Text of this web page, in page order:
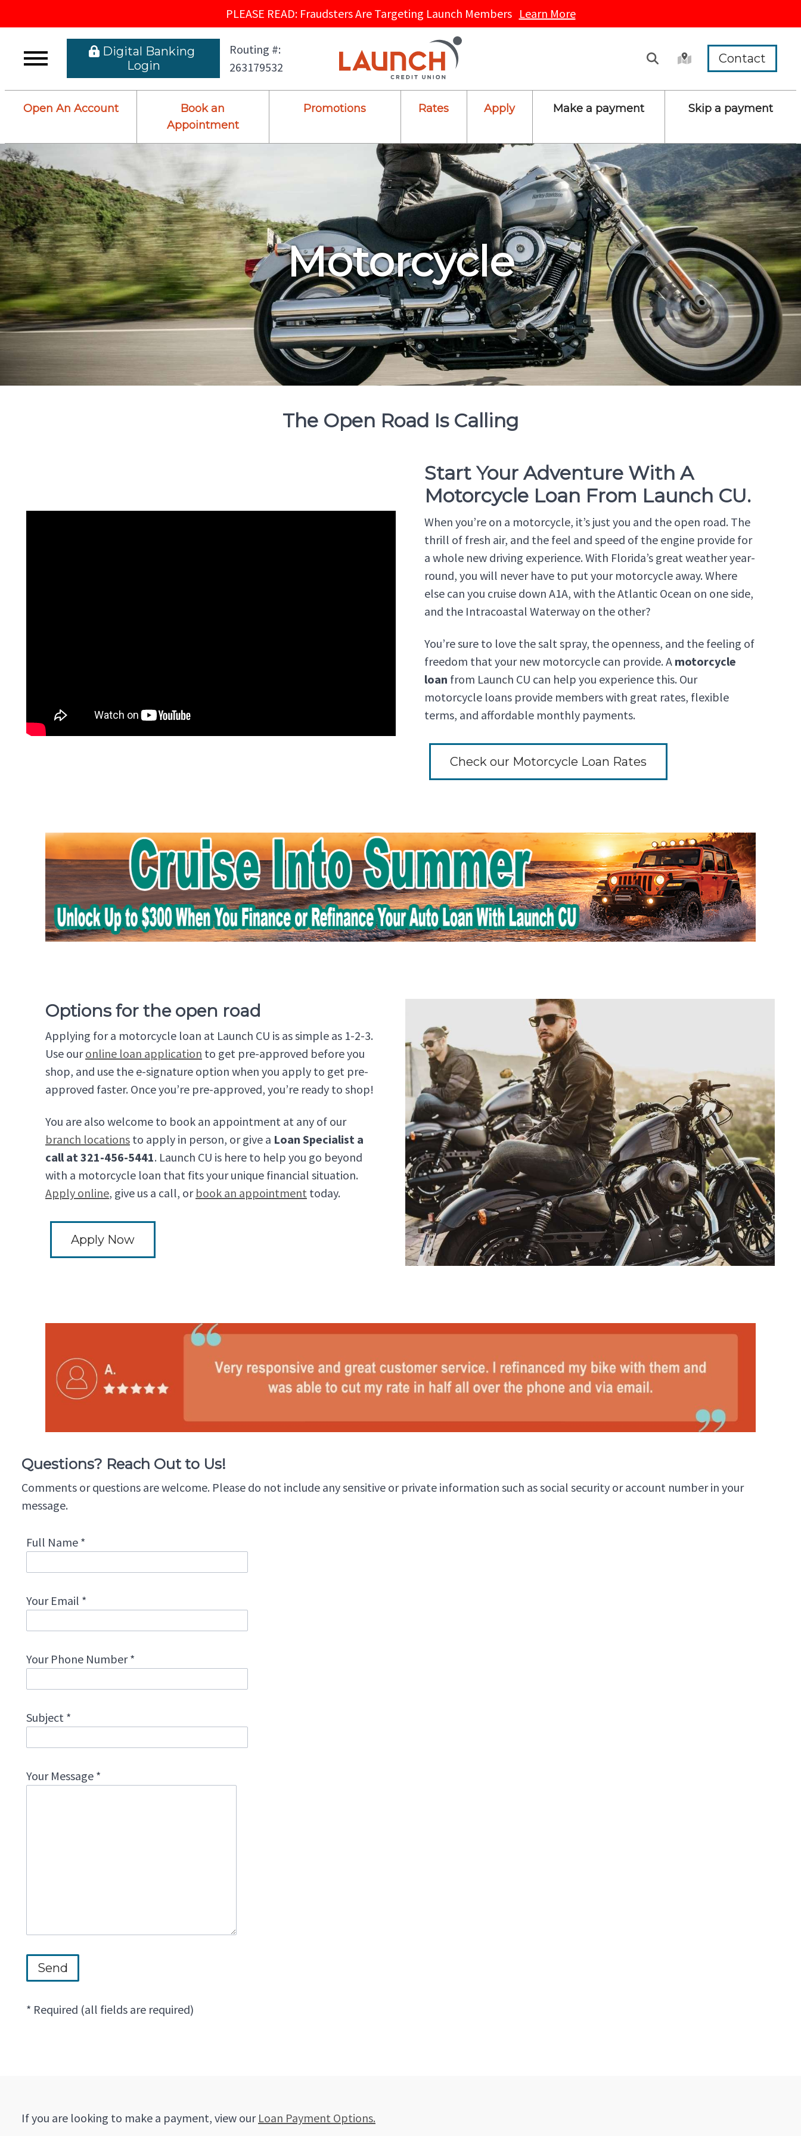
PLEASE READ: Fraudsters Are Targeting Launch Members Learn More
Digital Banking L
ogin
Routing #:
263179532
Contact
Open An Account
Book an
Appointment
Promotions Rates Apply Make a payment Skip a payment
Motorcycle
The Open Road Is Calling
Start Your Adventure With A
Motorcycle Loan From Launch CU.
When you’re on a motorcycle, it’s just you and the open road. The
thrill of fresh air, and the feel and speed of the engine provide for
a whole new driving experience. With Florida’s great weather year-
round, you will never have to put your motorcycle away. Where
else can you cruise down A1A, with the Atlantic Ocean on one side,
and the Intracoastal Waterway on the other?
You’re sure to love the salt spray, the openness, and the feeling of
freedom that your new motorcycle can provide. A motorcycle
loan from Launch CU can help you experience this. Our
motorcycle loans provide members with great rates, flexible
terms, and affordable monthly payments.
Check our Motorcycle Loan Rates
Options for the open road
Applying for a motorcycle loan at Launch CU is as simple as 1-2-3.
Use ouronline loan application to get pre-approved before you
shop, and use the e-signature option when you apply to get pre-
approved faster. Once you’re pre-approved, you’re ready to shop!
You are also welcome to book an appointment at any of our
branch locations to apply in person, or give a Loan Specialist a
call at 321-456-5441. Launch CU is here to help you go beyond
with a motorcycle loan that fits your unique financial situation.
Apply online, give us a call, or book an appointment today.
Apply Now
Questions? Reach Out to Us!
Comments or questions are welcome. Please do not include any sensitive or private information such as social security or account number in your
message.
Full Name *
Your Email *
Your Phone Number *
Subject *
Your Message *
* Required (all fields are required)
If you are looking to make a payment, view our Loan Payment Options.